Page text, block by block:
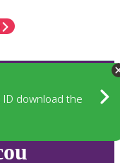
download the